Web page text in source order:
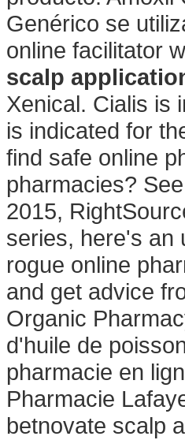
Genérico se
online facilitator
scalp
Xenical. Cialis is
is indicated for
find safe online
pharmacies?
2015,
series, here's an
rogue online
and get advice
Organic
d'huile de
pharmacie en
Pharmacie
betnovate scalp